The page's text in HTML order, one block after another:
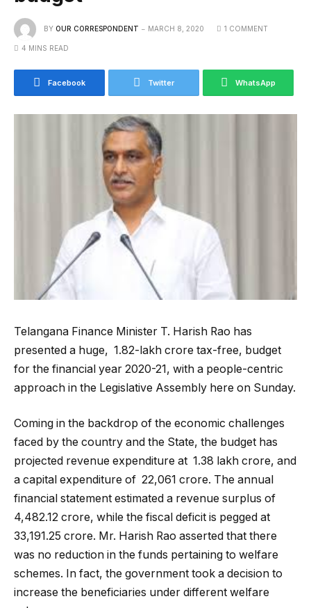
BY OUR CORRESPONDENT MARCH 8, 2020 1 COMMENT
4 MINS READ
Facebook Twitter WhatsApp
Telangana Finance Minister T. Harish Rao has
presented a huge, ₹ 1.82-lakh crore tax-free, budget
for the financial year 2020-21, with a people-centric
approach in the Legislative Assembly here on Sunday.
Coming in the backdrop of the economic challenges
faced by the country and the State, the budget has
projected revenue expenditure at ₹ 1.38 lakh crore, and
a capital expenditure of ₹ 22,061 crore. The annual
financial statement estimated a revenue surplus of
₹4,482.12 crore, while the fiscal deficit is pegged at ₹
33,191.25 crore. Mr. Harish Rao asserted that there
was no reduction in the funds pertaining to welfare
schemes. In fact, the government took a decision to
increase the beneficiaries under different welfare